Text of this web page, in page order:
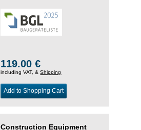
119.00 €
including VAT, &Shipping
Add to Shopping Cart
Construction Equipment